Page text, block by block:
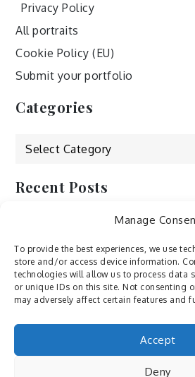
Manage
To provide the best experiences, we use
store and/or access device information.
technologies will allow us to process data
or unique IDs on this site. Not consenting
may adversely affect certain features and
Accept
Deny
Privacy Policy
All portraits
Cookie Policy (EU)
Submit your portfolio
Categories
Categories
Recent Posts
by ducdang1212
Lesley (xv) by Bureau623
M by Sergei Gavrilov